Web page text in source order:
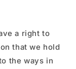
a right to
that we hold
the ways in